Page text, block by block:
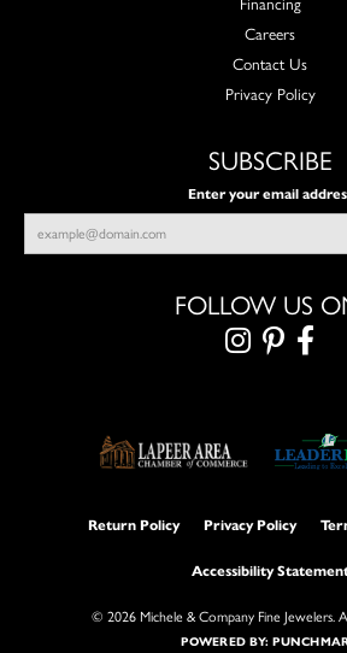
Careers
Contact Us
Privacy Policy
SUBSCRIBE
Enter your email
FOLLOW US
Return Policy Privacy Policy
Accessibility
© 2026 Michele & Company Fine Jewelers.
POWERED BY: